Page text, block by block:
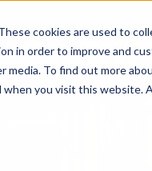
cookies are used to
in order to improve and
To find out more
you visit this website.
Home